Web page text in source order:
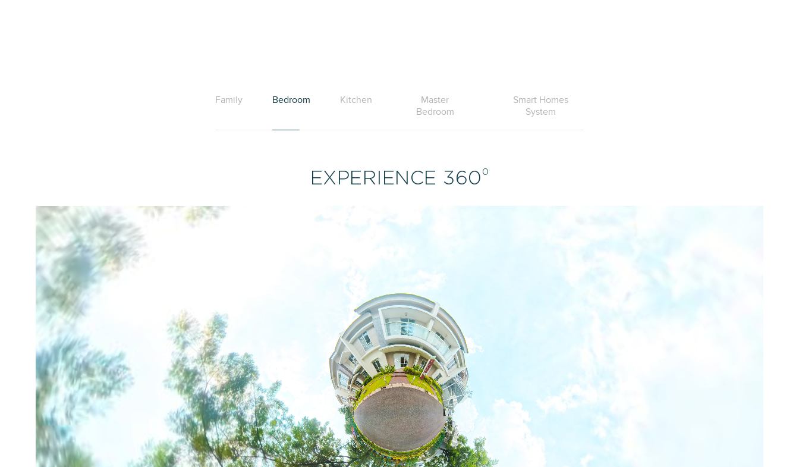
Family Bedroom Kitchen
Master
Bedroom
Smart Homes
System
EXPERIENCE 360 0